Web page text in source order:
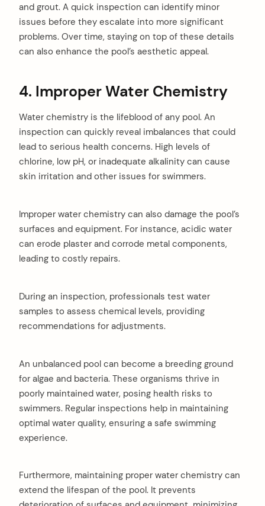
and grout. A quick inspection can identify minor
issues before they escalate into more significant
problems. Over time, staying on top of these details
can also enhance the pool’s aesthetic appeal.
4. Improper Water Chemistry
Water chemistry is the lifeblood of any pool. An
inspection can quickly reveal imbalances that could
lead to serious health concerns. High levels of
chlorine, low pH, or inadequate alkalinity can cause
skin irritation and other issues for swimmers.
Improper water chemistry can also damage the pool’s
surfaces and equipment. For instance, acidic water
can erode plaster and corrode metal components,
leading to costly repairs.
During an inspection, professionals test water
samples to assess chemical levels, providing
recommendations for adjustments.
An unbalanced pool can become a breeding ground
for algae and bacteria. These organisms thrive in
poorly maintained water, posing health risks to
swimmers. Regular inspections help in maintaining
optimal water quality, ensuring a safe swimming
experience.
Furthermore, maintaining proper water chemistry can
extend the lifespan of the pool. It prevents